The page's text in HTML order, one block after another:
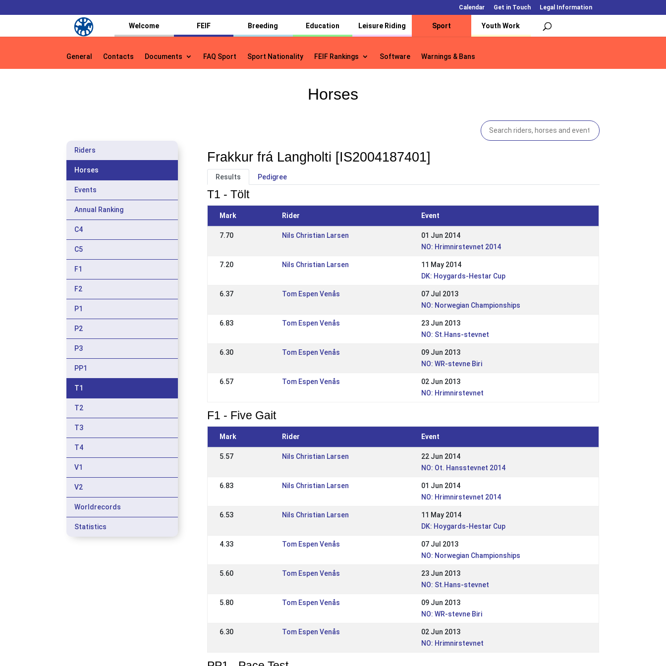
Calendar Get in Touch Legal Information
Welcome FEIF Breeding Education Leisure Riding Sport Youth Work
General Contacts Documents FAQ Sport Sport Nationality FEIF Rankings Software Warnings & Bans
General Contacts Documents FAQ Sport Sport Nationality FEIF Rankings Software Warnings & Bans
Horses
Riders
Horses
Events
Annual Ranking
C4
C5
F1
F2
P1
P2
P3
PP1
T1
T2
T3
T4
V1
V2
Worldrecords
Statistics
Frakkur frá Langholti [IS2004187401]
Results Pedigree
T1 - Tölt
Mark Rider Event
7.70 Nils Christian Larsen
01 Jun 2014
NO: Hrimnirstevnet 2014
7.20 Nils Christian Larsen
11 May 2014
DK: Hoygards-Hestar Cup
6.37 Tom Espen Venås
07 Jul 2013
NO: Norwegian Championships
6.83 Tom Espen Venås
23 Jun 2013
NO: St.Hans-stevnet
6.30 Tom Espen Venås
09 Jun 2013
NO: WR-stevne Biri
6.57 Tom Espen Venås
02 Jun 2013
NO: Hrimnirstevnet
F1 - Five Gait
Mark Rider Event
5.57 Nils Christian Larsen
22 Jun 2014
NO: Ot. Hansstevnet 2014
6.83 Nils Christian Larsen
01 Jun 2014
NO: Hrimnirstevnet 2014
6.53 Nils Christian Larsen
11 May 2014
DK: Hoygards-Hestar Cup
4.33 Tom Espen Venås
07 Jul 2013
NO: Norwegian Championships
5.60 Tom Espen Venås
23 Jun 2013
NO: St.Hans-stevnet
5.80 Tom Espen Venås
09 Jun 2013
NO: WR-stevne Biri
6.30 Tom Espen Venås
02 Jun 2013
NO: Hrimnirstevnet